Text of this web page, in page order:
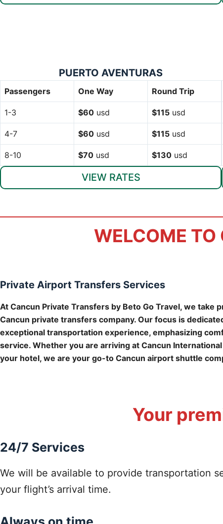
PUERTO AVENTURAS
Passengers One Way Round Trip
1-3 $60 usd $115 usd
4-7 $60 usd $115 usd
8-10 $70 usd $130 usd
VIEW RATES
WELCOME TO
Private Airport Transfers Services
At Cancun Private Transfers by Beto Go Travel, we take
Cancun private transfers company. Our focus is
exceptional transportation experience, emphasizing
service. Whether you are arriving at Cancun
your hotel, we are your go-to Cancun airport shuttle
Your
24/7 Services
We will be available to provide transportation
your flight’s arrival time.